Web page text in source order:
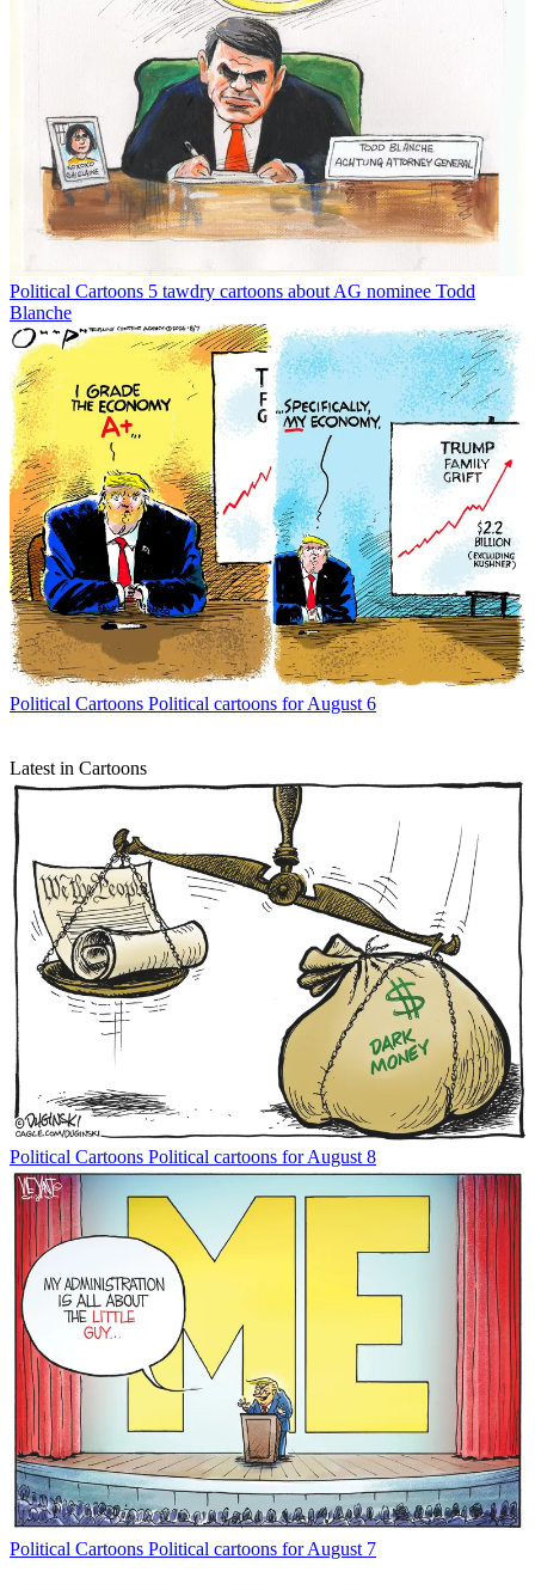
Political Cartoons 5 tawdry cartoons about AG nominee Todd
Blanche
Political Cartoons Political cartoons for August 6
Latest in Cartoons
Political Cartoons Political cartoons for August 8
Political Cartoons Political cartoons for August 7